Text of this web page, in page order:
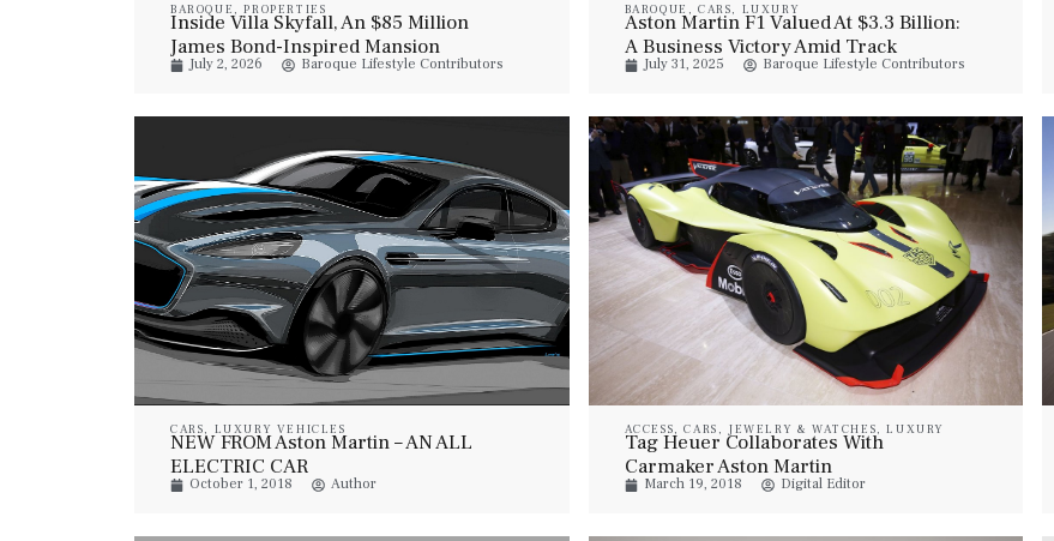
BAROQUE ,PROPERTIES
Inside Villa Skyfall, An $85 Million
James Bond-Inspired Mansion
July 2, 2026 Baroque Lifestyle Contributors
BAROQUE ,CARS, LUXURY
Aston Martin F1 Valued At $3.3 Billion:
A Business Victory Amid Track
Challenges
July 31, 2025 Baroque Lifestyle Contributors
CARS, LUXURY VEHICLES
NEW FROM Aston Martin – AN ALL
ELECTRIC CAR
October 1, 2018 Author
ACCESS,CARS , JEWELRY & WATCHES,LUXURY
VEHICLES,STYLE,WATCHES
Tag Heuer Collaborates With
Carmaker Aston Martin
March 19, 2018 Digital Editor